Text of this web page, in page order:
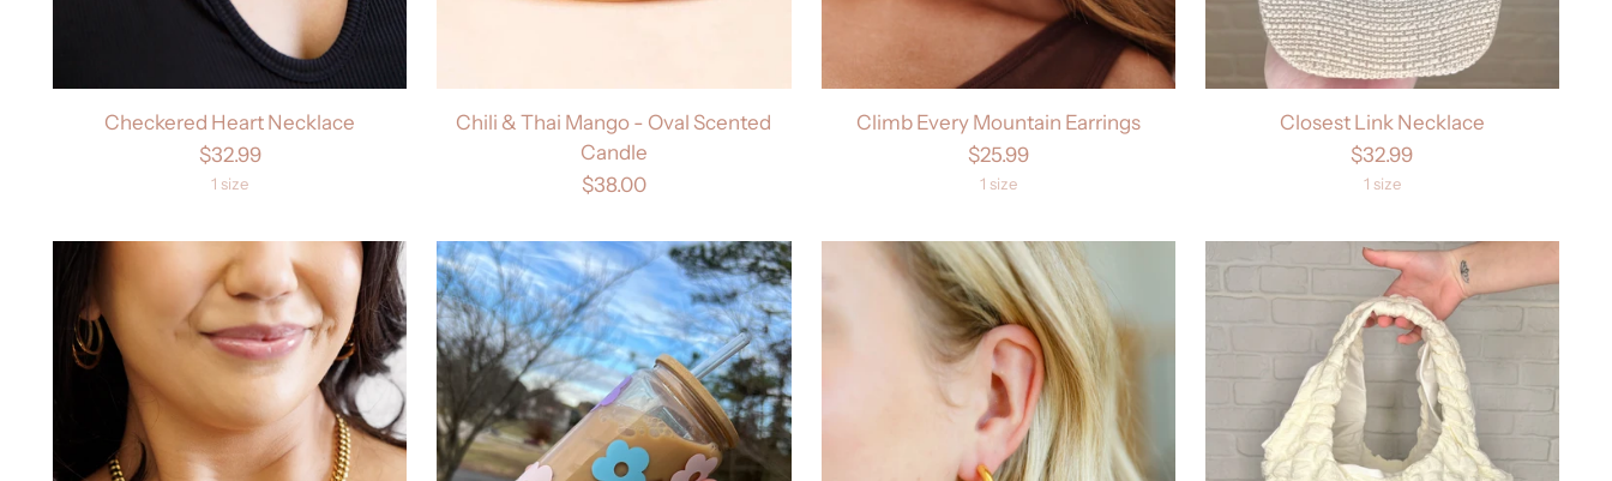
Checkered Heart Necklace
$32.99
1 size
Chili & Thai Mango - Oval Scented
Candle
$38.00
Climb Every Mountain Earrings
$25.99
1 size
Closest Link Necklace
$32.99
1 size